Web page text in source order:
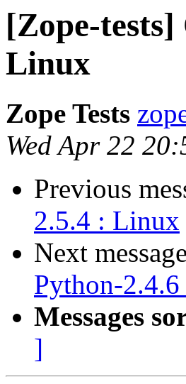
[Zope-
Linux
Zope Tests
Wed Apr 22
Previous
2.5.4 : Linux
Next
Python-
Messages
]